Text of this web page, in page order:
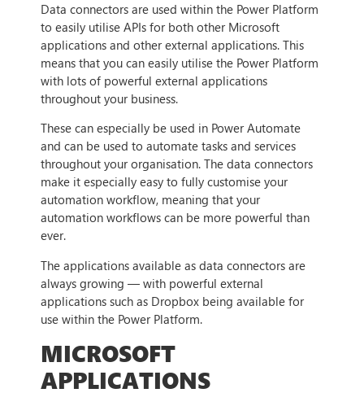
Data connectors are used within the Power Platform
to easily utilise APIs for both other Microsoft
applications and other external applications. This
means that you can easily utilise the Power Platform
with lots of powerful external applications
throughout your business.
These can especially be used in Power Automate
and can be used to automate tasks and services
throughout your organisation. The data connectors
make it especially easy to fully customise your
automation workflow, meaning that your
automation workflows can be more powerful than
ever.
The applications available as data connectors are
always growing — with powerful external
applications such as Dropbox being available for
use within the Power Platform.
MICROSOFT
APPLICATIONS